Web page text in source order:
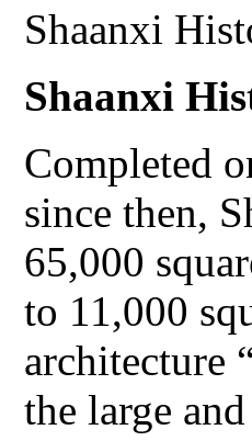
Shaanxi
Shaanxi
Completed
since then,
65,000
to 11,000
architecture
the large